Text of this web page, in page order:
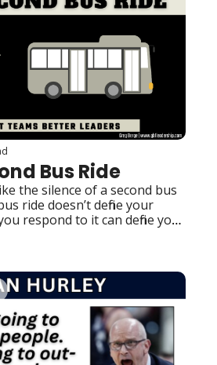
Bus Ride
the silence of a second bus
ride doesn’t define your
respond to it can define your